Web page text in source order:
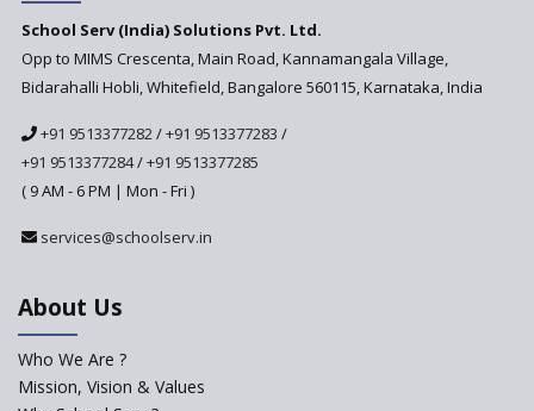
Updated NCERT Textbooks
Anticipated to be
Implemented in 2024–2025
Framework to be Implemented
from Academic Year 2024-25
Department
School Serv (India) Solutions Pvt. Ltd.
Opp to MIMS Crescenta, Main Road, Kannamangala Village,
Bidarahalli Hobli, Whitefield, Bangalore 560115, Karnataka, India
+91 9513377282/+91 9513377283 /
+91 9513377284/+91 9513377285
( 9 AM - 6 PM | Mon - Fri )
services@schoolserv.in
About Us
Who We Are ?
Mission, Vision & Values